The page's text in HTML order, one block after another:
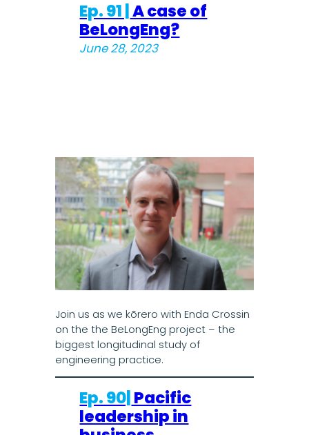
Ep. 91 | A case of
BeLongEng?
June 28, 2023
Join us as we kōrero with Enda Crossin
on the the BeLongEng project – the
biggest longitudinal study of
engineering practice.
Ep. 90|Pacific
leadership in